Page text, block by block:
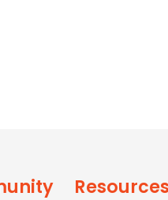
Resources